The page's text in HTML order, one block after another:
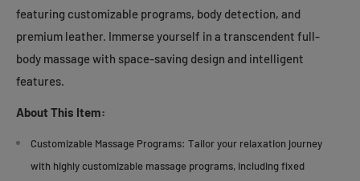
featuring customizable programs, body detection, and
premium leather. Immerse yourself in a transcendent full-
body massage with space-saving design and intelligent
features.
About This Item:
Customizable Massage Programs: Tailor your relaxation journey
with highly customizable massage programs, including fixed